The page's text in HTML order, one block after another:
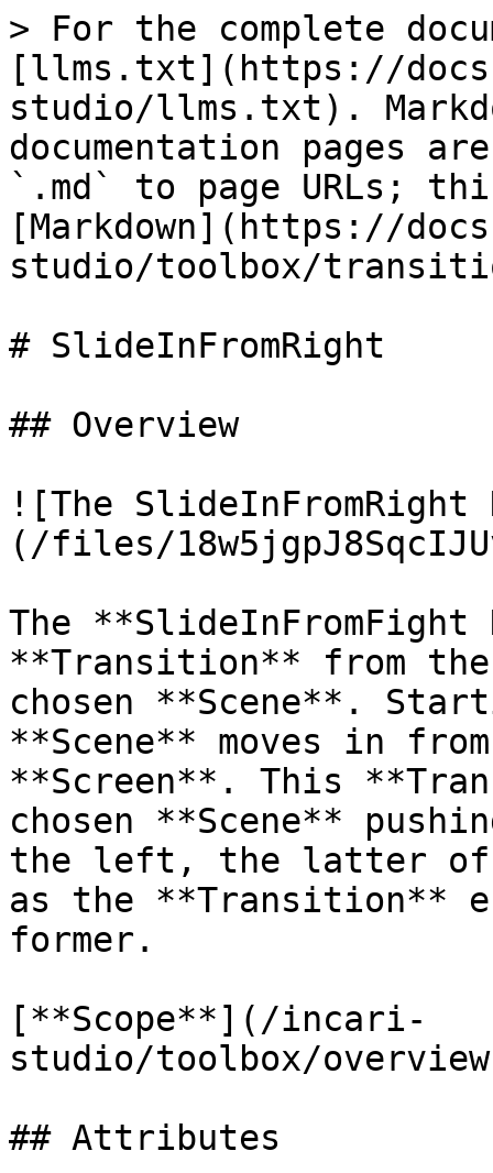
> For the complete
[llms.txt](https://
studio/llms.txt).
documentation pages
`.md` to page URLs;
[Markdown](https://
studio/toolbox/
# SlideInFromRight
## Overview
![The SlideInFromRight
(/files/
The **SlideInFromFight
**Transition** from
chosen **Scene**.
**Scene** moves in
**Screen**. This
chosen **Scene**
the left, the latter of
as the **Transition**
former.
[**Scope**](/incari-
studio/toolbox/
## Attributes